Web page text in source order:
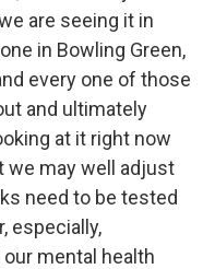
are seeing it in
in Bowling Green,
every one of those
and ultimately
at it right now
we may well adjust
need to be tested
especially,
mental health